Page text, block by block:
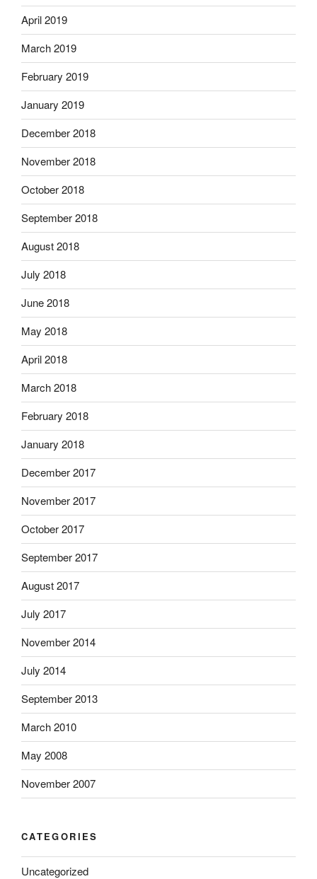
April 2019
March 2019
February 2019
January 2019
December 2018
November 2018
October 2018
September 2018
August 2018
July 2018
June 2018
May 2018
April 2018
March 2018
February 2018
January 2018
December 2017
November 2017
October 2017
September 2017
August 2017
July 2017
November 2014
July 2014
September 2013
March 2010
May 2008
November 2007
CATEGORIES
Uncategorized